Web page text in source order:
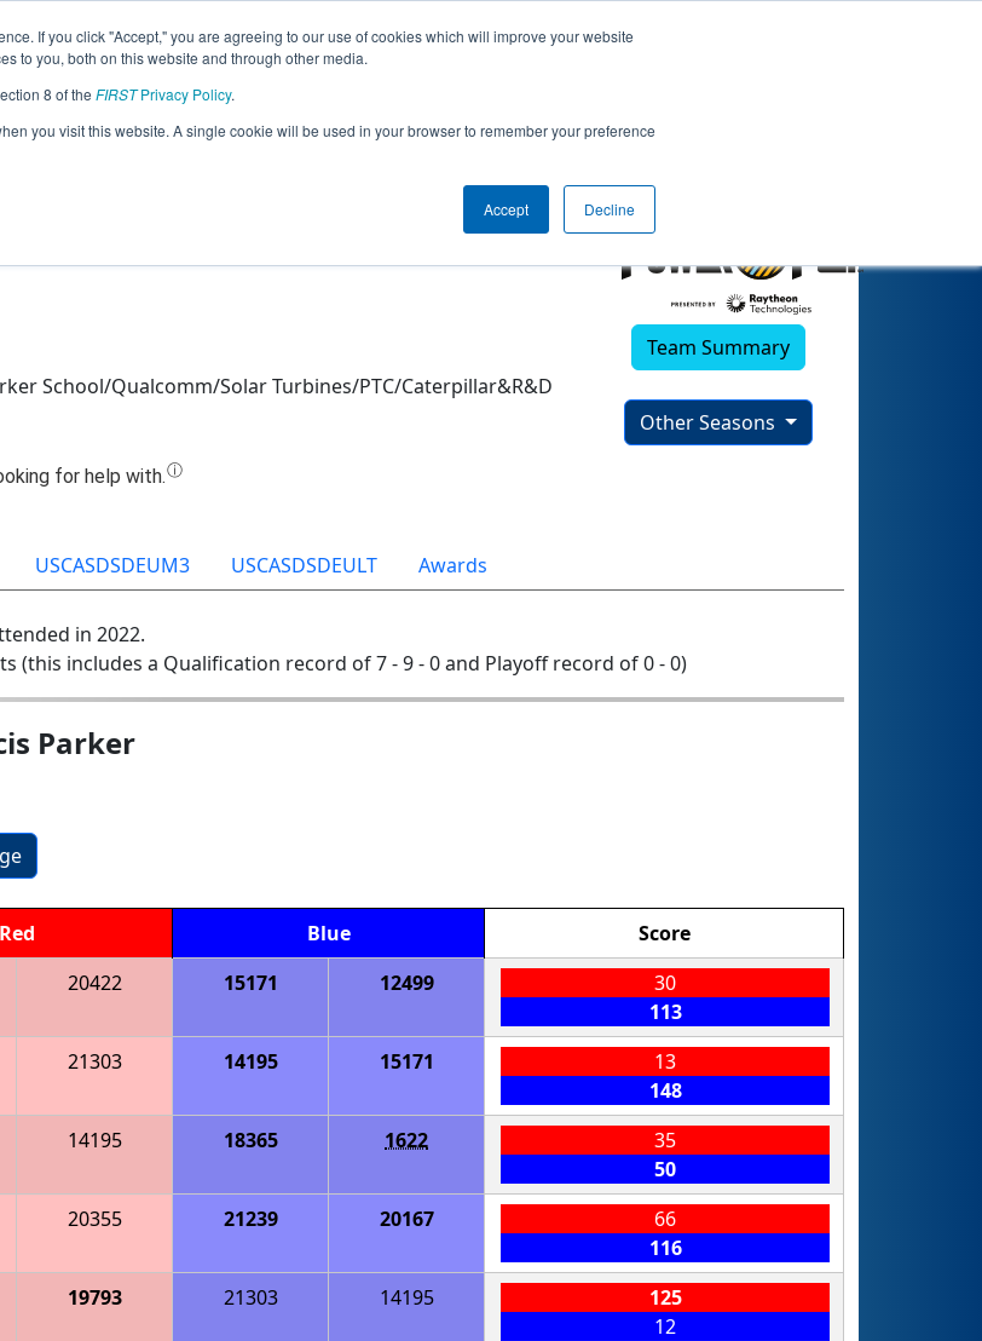
If you click "Accept," you are agreeing to our use of cookies which will improve your website
to you, both on this website and through other media.
8 of the FIRSTPrivacy Policy.
you visit this website. A single cookie will be used in your browser to remember your preference
Accept Decline
Jump
- Cerulean Centaurs (2022)
School/Qualcomm/Solar Turbines/PTC/Caterpillar&R&D
Team Summary
Other Seasons
USCASDSDEUM3 USCASDSDEULT Awards
in 2022.
(this includes a Qualification record of 7 - 9 - 0 and Playoff record of 0 - 0)
Parker
Red Blue
Score
20422 15171 12499
30
113
21303 14195 15171
13
148
14195 18365 1622
35
50
20355 21239 20167
66
116
19793 21303 14195
125
12